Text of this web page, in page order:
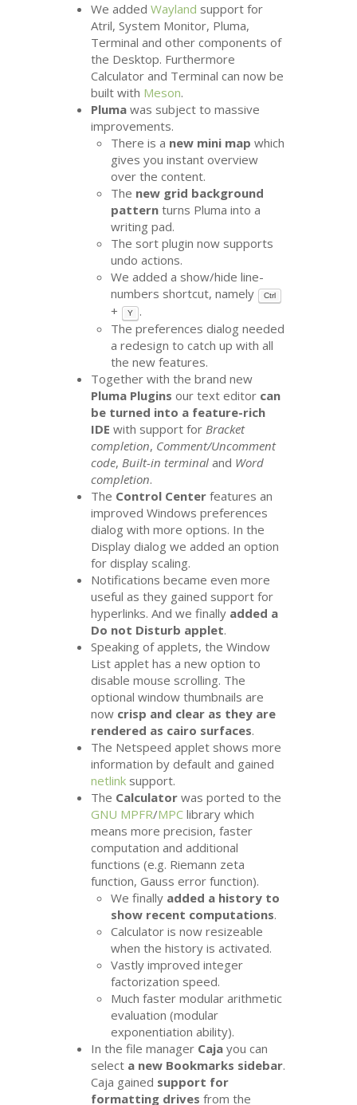
We addedWayland support for
Atril, System Monitor, Pluma,
Terminal and other components of
the Desktop. Furthermore
Calculator and Terminal can now be
built with Meson.
Pluma was subject to massive
improvements.
There is a new mini map which
gives you instant overview
over the content.
The new grid background
pattern turns Pluma into a
writing pad.
The sort plugin now supports
undo actions.
We added a show/hide line-
numbers shortcut, namely
Ctrl
+ Y
.
The preferences dialog needed
a redesign to catch up with all
the new features.
Together with the brand new
Pluma Plugins our text editor can
be turned into a feature-rich
IDE with support forBracket
completion, Comment/Uncomment
code,Built-in terminal and Word
completion.
The Control Center features an
improved Windows preferences
dialog with more options. In the
Display dialog we added an option
for display scaling.
Notifications became even more
useful as they gained support for
hyperlinks. And we finally added a
Do not Disturb applet.
Speaking of applets, the Window
List applet has a new option to
disable mouse scrolling. The
optional window thumbnails are
now crisp and clear as they are
rendered as cairo surfaces.
The Netspeed applet shows more
information by default and gained
netlink support.
The Calculator was ported to the
GNU MPFR/MPC library which
means more precision, faster
computation and additional
functions (e.g. Riemann zeta
function, Gauss error function).
We finally added a history to
show recent computations.
Calculator is now resizeable
when the history is activated.
Vastly improved integer
factorization speed.
Much faster modular arithmetic
evaluation (modular
exponentiation ability).
In the file manager Caja you can
select a new Bookmarks sidebar.
Caja gained support for
formatting drives from the